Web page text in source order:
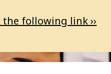
following link ››